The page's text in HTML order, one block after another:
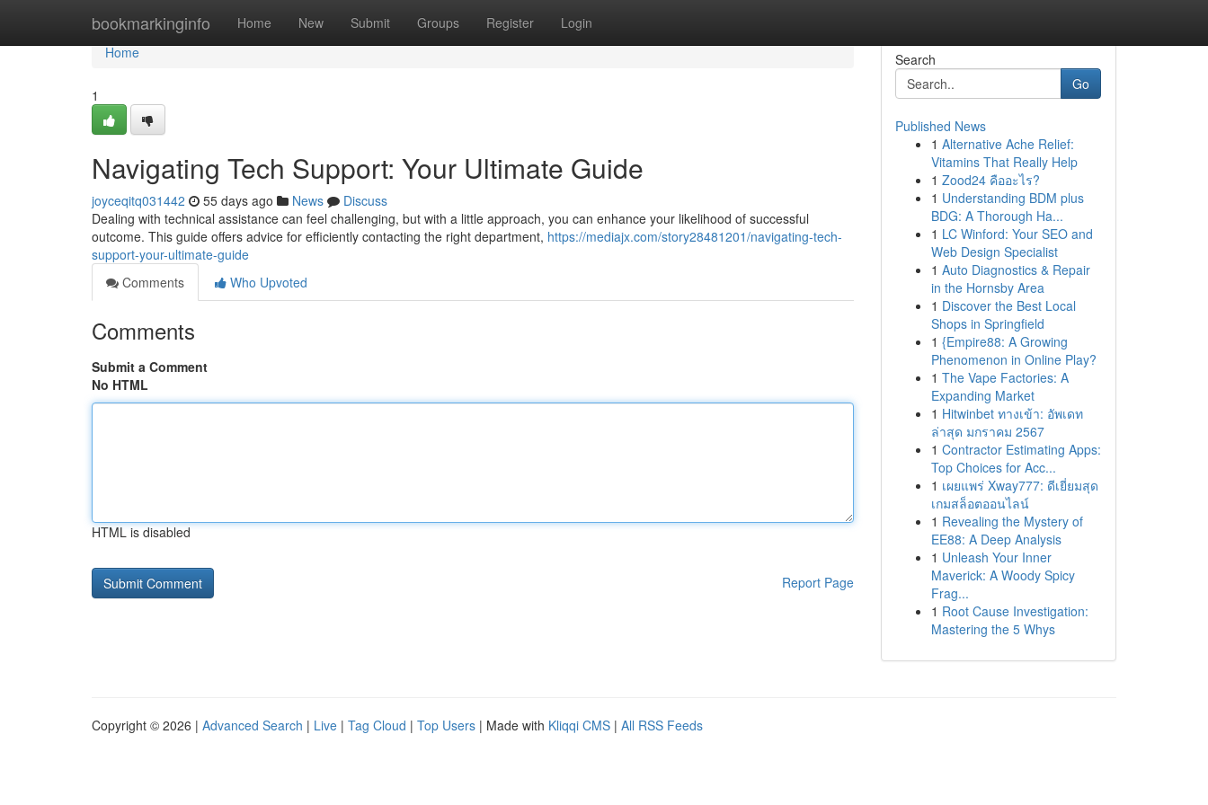
bookmarkinginfo Home New Submit Groups Register Login
Home
Home
1
Navigating Tech Support: Your Ultimate Guide
joyceqitq031442 55 days ago News
Discuss
Dealing with technical assistance can feel challenging, but with a little approach, you can enhance your likelihood of successful
outcome. This guide offers advice for efficiently contacting the right department, https://mediajx.com/story28481201/navigating-tech-
support-your-ultimate-guide
Comments
Who Upvoted
Comments
Submit a Comment
No HTML
HTML is disabled
Report Page
Search
Go
Published News
1 Alternative Ache Relief:
Vitamins That Really Help
1 Zood24 คืออะไร?
1 Understanding BDM plus
BDG: A Thorough Ha...
1 LC Winford: Your SEO and
Web Design Specialist
1 Auto Diagnostics & Repair
in the Hornsby Area
1 Discover the Best Local
Shops in Springfield
1 {Empire88: A Growing
Phenomenon in Online Play?
1 The Vape Factories: A
Expanding Market
1 Hitwinbet ทางเข้า: อัพเดท
ล่าสุด มกราคม 2567
1 Contractor Estimating Apps:
Top Choices for Acc...
1 เผยแพร่ Xway777: ดีเยี่ยมสุด
เกมสล็อตออนไลน์
1 Revealing the Mystery of
EE88: A Deep Analysis
1 Unleash Your Inner
Maverick: A Woody Spicy
Frag...
1 Root Cause Investigation:
Mastering the 5 Whys
Copyright © 2026 | Advanced Search | Live | Tag Cloud | Top Users | Made with Kliqqi CMS | All RSS Feeds